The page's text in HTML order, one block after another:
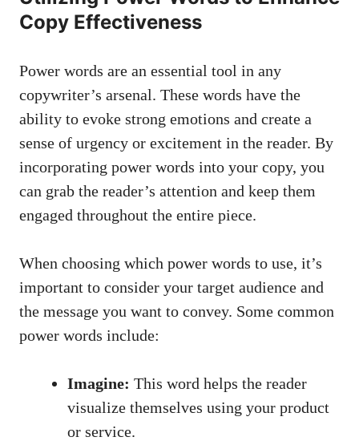
​Copy Effectiveness
Power words are ⁤an ‌essential tool in⁣ any‍
copywriter’s arsenal.⁤ These words have⁢ the
ability to evoke strong emotions and⁤ create a
sense of urgency or excitement in the reader. By
‍incorporating power ‍words into ‍your copy, you
can ‌grab⁤ the reader’s attention and keep ‍them
⁤engaged throughout the entire piece.
When​ choosing which power words to use, it’s
important⁣ to consider your target audience and
the message⁢ you ‌want to convey. Some common
power words include:
Imagine: ‌This word helps the reader
visualize themselves using your product
or service.